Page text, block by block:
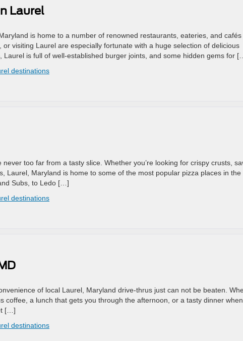
Laurel
is home to a number of renowned restaurants, eateries, and cafés
visiting Laurel are especially fortunate with a huge selection of delicious
Laurel is full of well-established burger joints, and some hidden gems for
destinations
too far from a tasty slice. Whether you’re looking for crispy crusts,
Laurel, Maryland is home to some of the most popular pizza places in the
Subs, to Ledo […]
destinations
of local Laurel, Maryland drive-thrus just can not be beaten.
coffee, a lunch that gets you through the afternoon, or a tasty dinner
[…]
destinations